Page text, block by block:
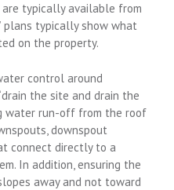
typically available from
plans typically show what
on the property.
control around
the site and drain the
water run-off from the roof
downspout
connect directly to a
In addition, ensuring the
away and not toward